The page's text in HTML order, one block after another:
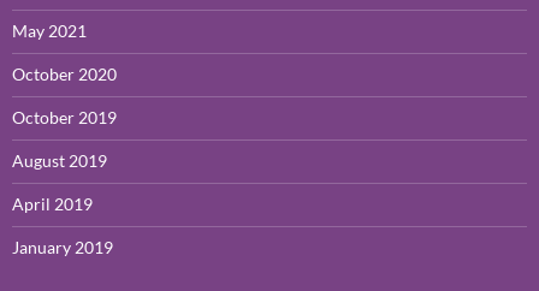
May 2021
October 2020
October 2019
August 2019
April 2019
January 2019